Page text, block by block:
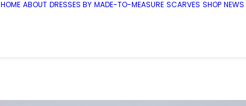
HOME ABOUT DRESSES BY MADE-TO-MEASURE SCARVES SHOP NEWS